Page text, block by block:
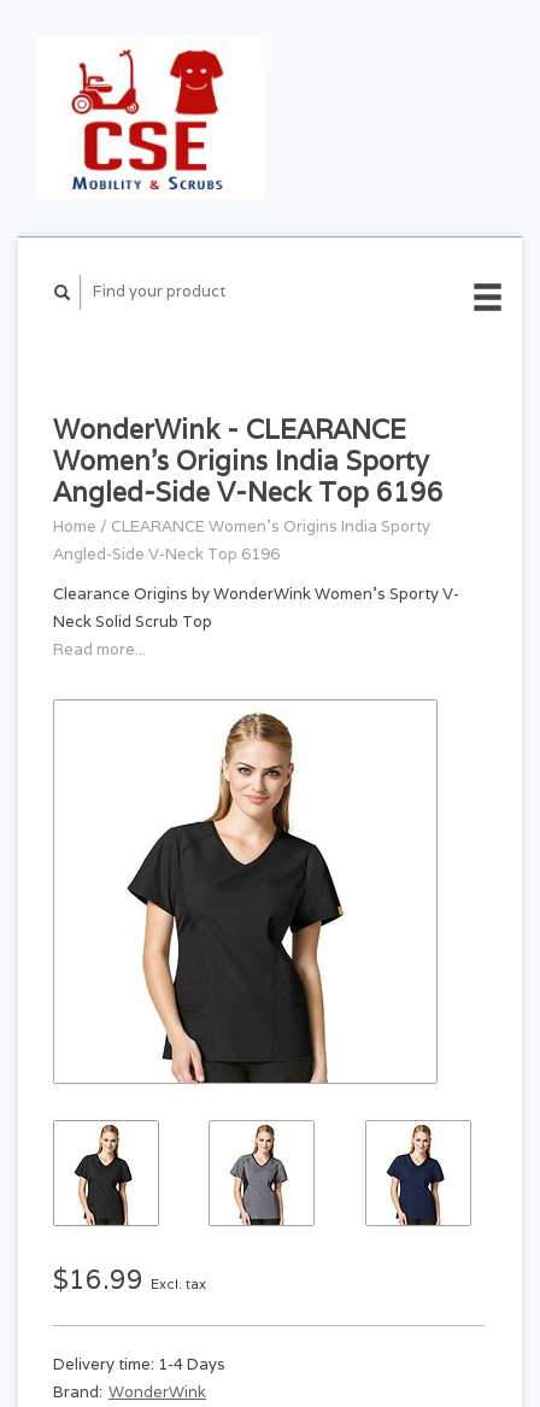
WonderWink - CLEARANCE
Women's Origins India Sporty
Angled-Side V-Neck Top 6196
Home / CLEARANCE Women's Origins India Sporty
Angled-Side V-Neck Top 6196
Clearance Origins by WonderWink Women's Sporty V-
Neck Solid Scrub Top
Read more...
$16.99 Excl. tax
Delivery time: 1-4 Days
Brand: WonderWink